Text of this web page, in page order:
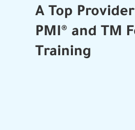
A Top
PMI® and TM
Training